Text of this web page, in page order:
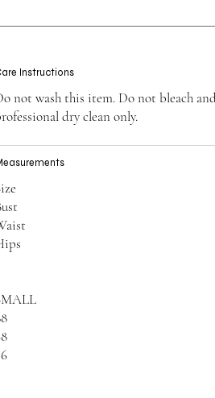
Instructions
not wash this item. Do not bleach
dry clean only.